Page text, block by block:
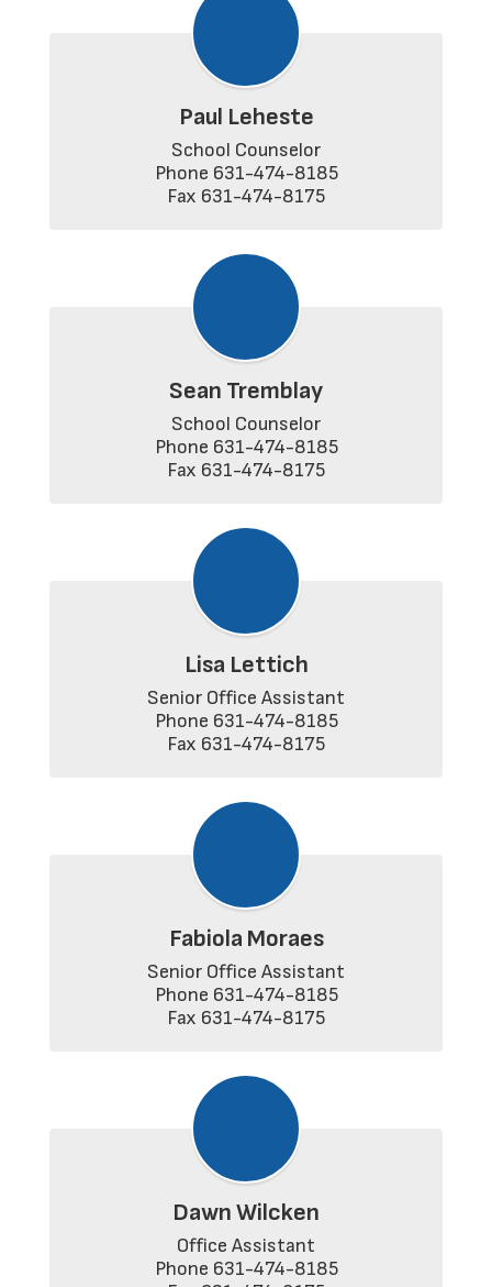
Paul Leheste
School Counselor
Phone 631-474-8185
Fax 631-474-8175
Sean Tremblay
School Counselor
Phone 631-474-8185
Fax 631-474-8175
Lisa Lettich
Senior Office Assistant
Phone 631-474-8185
Fax 631-474-8175
Fabiola Moraes
Senior Office Assistant
Phone 631-474-8185
Fax 631-474-8175
Dawn Wilcken
Office Assistant
Phone 631-474-8185